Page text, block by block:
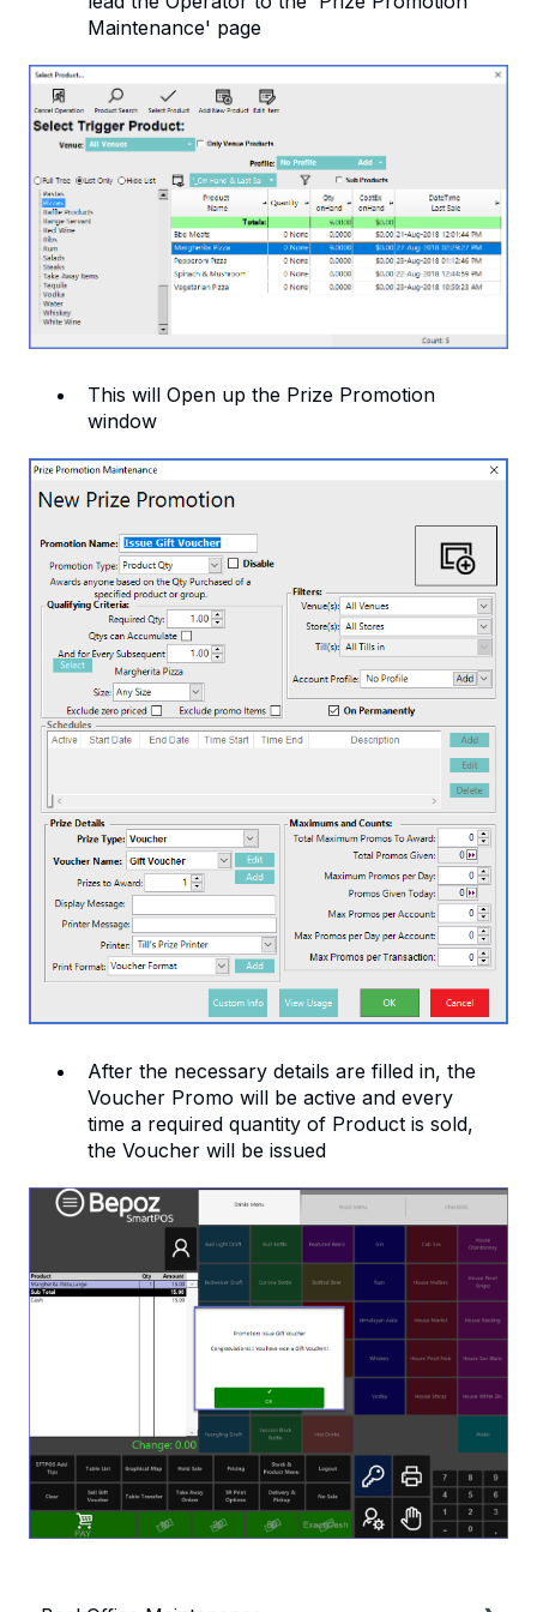
Maintenance' page
This will Open up the Prize Promotion
window
After the necessary details are filled in, the
Voucher Promo will be active and every
time a required quantity of Product is sold,
the Voucher will be issued